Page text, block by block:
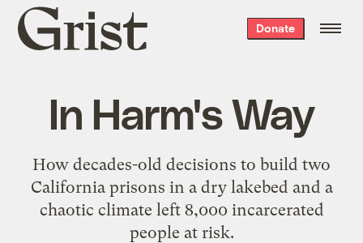
Grist
home
Donate
In Harm's Way
How decades-old decisions to build two
California prisons in a dry lakebed and a
chaotic climate left 8,000 incarcerated
people at risk.